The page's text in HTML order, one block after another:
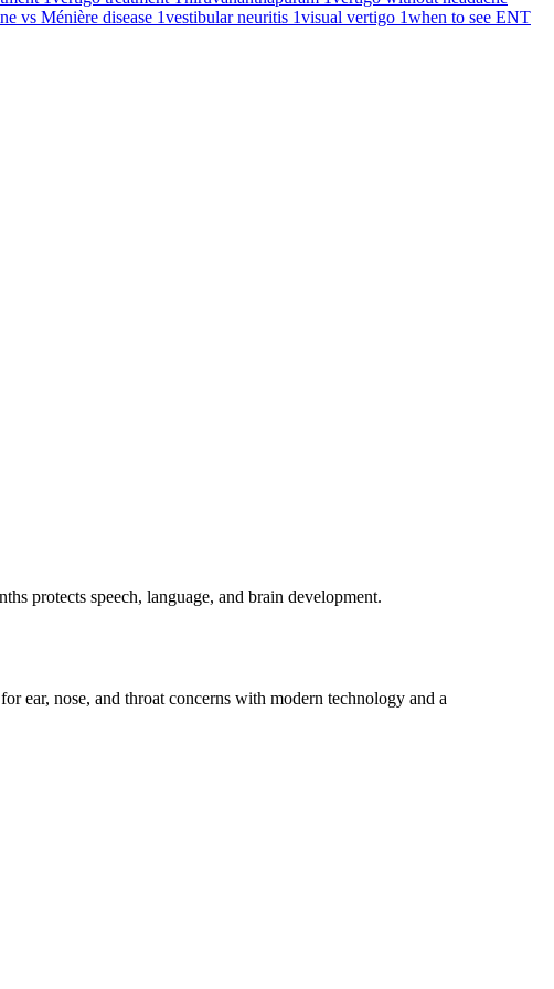
vs Ménière disease 1vestibular neuritis 1visual vertigo 1when to see ENT
protects speech, language, and brain development.
ear, nose, and throat concerns with modern technology and a